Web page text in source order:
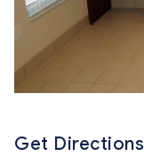
Get Directions